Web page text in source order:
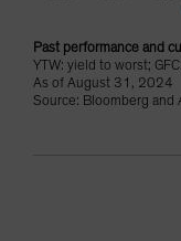
Past performance and
YTW: yield to worst;
As of August 31, 2024
Source: Bloomberg and